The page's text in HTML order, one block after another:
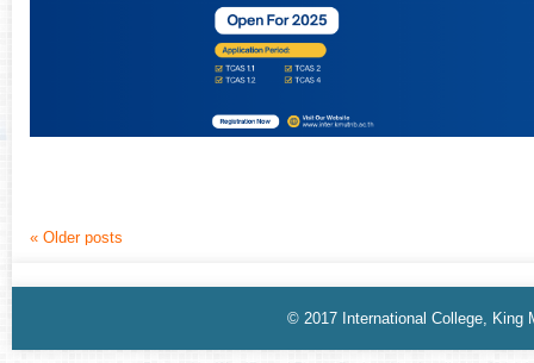
« Older posts
© 2017 International College, King